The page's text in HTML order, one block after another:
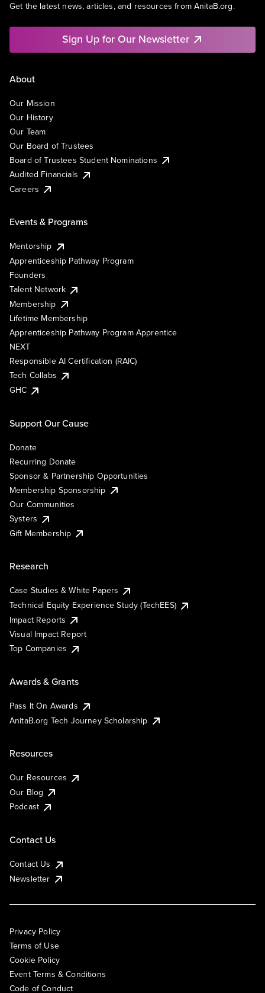
Get the latest news, articles, and resources from AnitaB.org.
Sign Up for Our Newsletter
About
Our Mission
Our History
Our Team
Our Board of Trustees
Board of Trustees Student Nominations
Audited Financials
Careers
Events & Programs
Mentorship
Apprenticeship Pathway Program
Founders
Talent Network
Membership
Lifetime Membership
Apprenticeship Pathway Program Apprentice
NEXT
Responsible AI Certification (RAIC)
Tech Collabs
GHC
Support Our Cause
Donate
Recurring Donate
Sponsor & Partnership Opportunities
Membership Sponsorship
Our Communities
Systers
Gift Membership
Research
Case Studies & White Papers
Technical Equity Experience Study (TechEES)
Impact Reports
Visual Impact Report
Top Companies
Awards & Grants
Pass It On Awards
AnitaB.org Tech Journey Scholarship
Resources
Our Resources
Our Blog
Podcast
Contact Us
Contact Us
Newsletter
Privacy Policy
Terms of Use
Cookie Policy
Event Terms & Conditions
Code of Conduct